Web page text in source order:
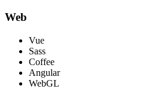
Web
Vue
Sass
Coffee
Angular
WebGL